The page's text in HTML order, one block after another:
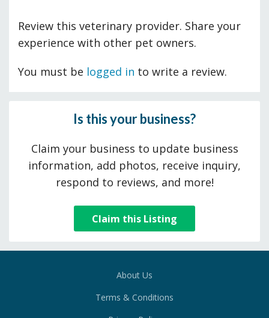
Review this veterinary provider. Share your
experience with other pet owners.
You must be logged in to write a review.
Is this your business?
Claim your business to update business
information, add photos, receive inquiry,
respond to reviews, and more!
Claim this Listing
About Us
Terms & Conditions